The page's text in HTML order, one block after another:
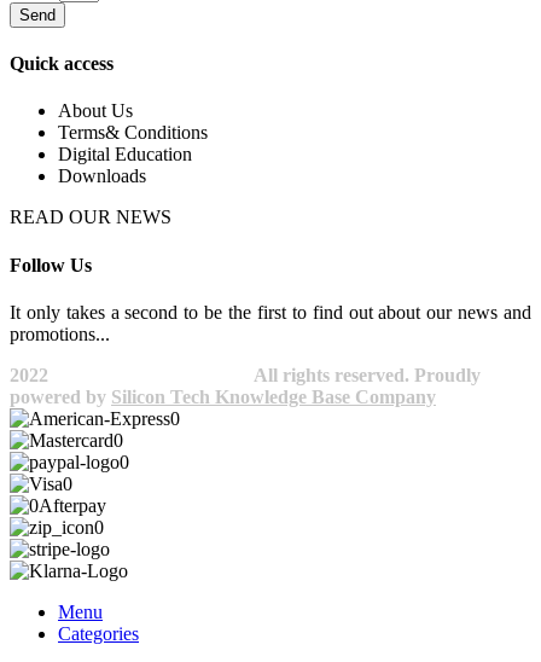
Send
Quick access
About Us
Terms& Conditions
Digital Education
Downloads
READ OUR NEWS
Follow Us
It only takes a second to be the first to find out about our news and
promotions...​
2022
All rights reserved. Proudly
powered by Silicon Tech Knowledge Base Company
Menu
Categories